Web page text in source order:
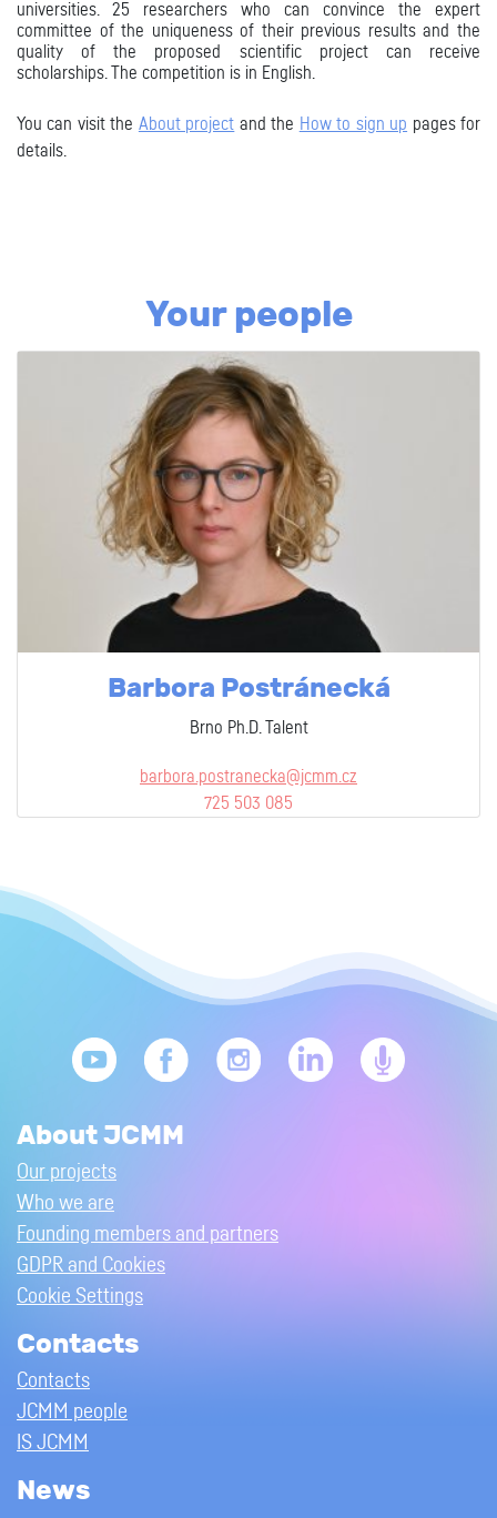
universities. 25 researchers who can convince the expert
committee of the uniqueness of their previous results and the
quality of the proposed scientific project can receive
scholarships. The competition is in English.
You can visit the About project and the How to sign up pages for
details.
Your people
Barbora Postránecká
Brno Ph.D. Talent
barbora.postranecka@jcmm.cz
725 503 085
About JCMM
Our projects
Who we are
Founding members and partners
GDPR and Cookies
Cookie Settings
Contacts
Contacts
JCMM people
IS JCMM
News